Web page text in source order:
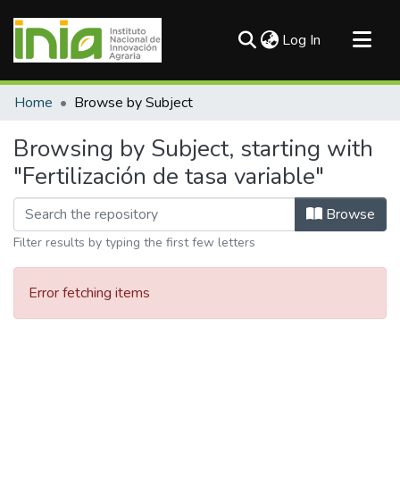
Log In (current)
Communities & Collections
Home Browse by Subject
Browsing by Subject, starting with
"Fertilización de tasa variable"
Browse
Filter results by typing the first few letters
Error fetching items